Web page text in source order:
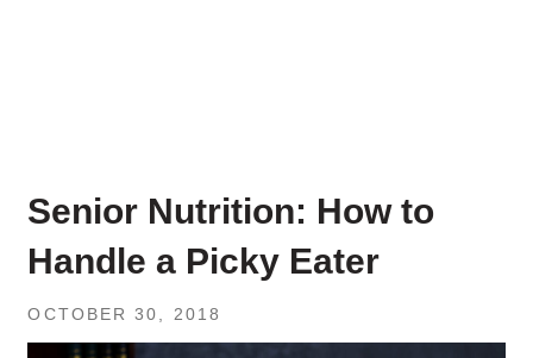
Senior Nutrition: How to
Handle a Picky Eater
OCTOBER 30, 2018